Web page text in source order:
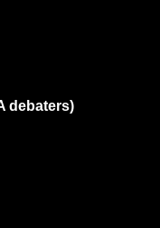
debaters)